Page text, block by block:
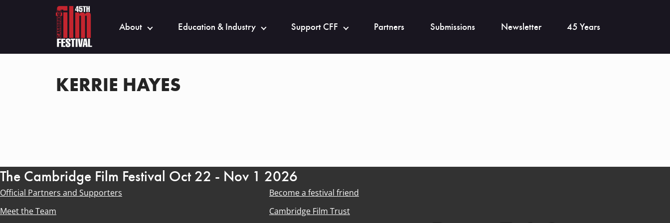
About Education & Industry Support CFF Partners Submissions Newsletter 45 Years
KERRIE HAYES
The Cambridge Film Festival Oct 22 - Nov 1 2026
Official Partners and Supporters
Become a festival friend
Meet the Team
Cambridge Film Trust